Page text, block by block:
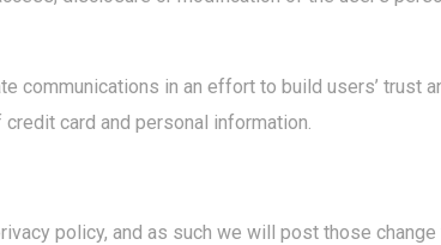
communications in an effort to build users’ trust
card and personal information.
policy, and as such we will post those